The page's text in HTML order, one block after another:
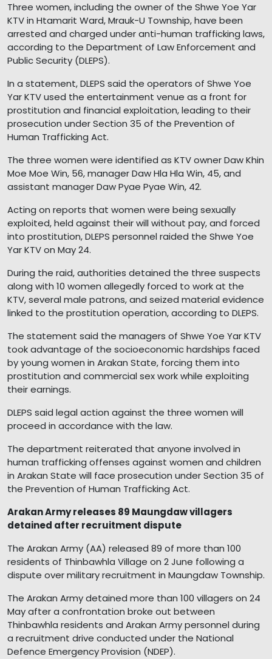
Three women, including the owner of the Shwe Yoe Yar
KTV in Htamarit Ward, Mrauk-U Township, have been
arrested and charged under anti-human trafficking laws,
according to the Department of Law Enforcement and
Public Security (DLEPS).
In a statement, DLEPS said the operators of Shwe Yoe
Yar KTV used the entertainment venue as a front for
prostitution and financial exploitation, leading to their
prosecution under Section 35 of the Prevention of
Human Trafficking Act.
The three women were identified as KTV owner Daw Khin
Moe Moe Win, 56, manager Daw Hla Hla Win, 45, and
assistant manager Daw Pyae Pyae Win, 42.
Acting on reports that women were being sexually
exploited, held against their will without pay, and forced
into prostitution, DLEPS personnel raided the Shwe Yoe
Yar KTV on May 24.
During the raid, authorities detained the three suspects
along with 10 women allegedly forced to work at the
KTV, several male patrons, and seized material evidence
linked to the prostitution operation, according to DLEPS.
The statement said the managers of Shwe Yoe Yar KTV
took advantage of the socioeconomic hardships faced
by young women in Arakan State, forcing them into
prostitution and commercial sex work while exploiting
their earnings.
DLEPS said legal action against the three women will
proceed in accordance with the law.
The department reiterated that anyone involved in
human trafficking offenses against women and children
in Arakan State will face prosecution under Section 35 of
the Prevention of Human Trafficking Act.
Arakan Army releases 89 Maungdaw villagers
detained after recruitment dispute
The Arakan Army (AA) released 89 of more than 100
residents of Thinbawhla Village on 2 June following a
dispute over military recruitment in Maungdaw Township.
The Arakan Army detained more than 100 villagers on 24
May after a confrontation broke out between
Thinbawhla residents and Arakan Army personnel during
a recruitment drive conducted under the National
Defence Emergency Provision (NDEP).